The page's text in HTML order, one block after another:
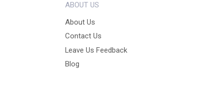
ABOUT US
About Us
Contact Us
Leave Us Feedback
Blog